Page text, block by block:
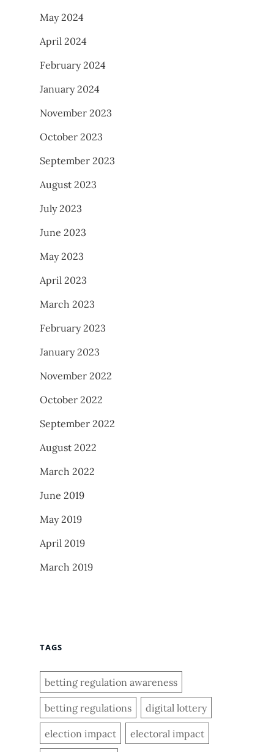
May 2024
April 2024
February 2024
January 2024
November 2023
October 2023
September 2023
August 2023
July 2023
June 2023
May 2023
April 2023
March 2023
February 2023
January 2023
November 2022
October 2022
September 2022
August 2022
March 2022
June 2019
May 2019
April 2019
March 2019
TAGS
betting regulation awareness
betting regulations digital lottery
election impact electoral impact